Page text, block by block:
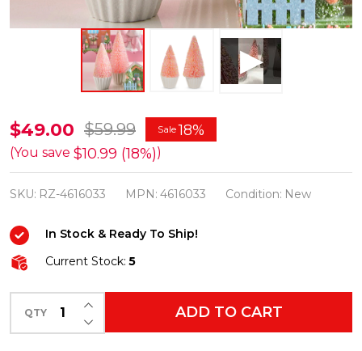
Raz
10.75"
Sprinkle
Bottle
Brush
Pink
Trees
Easter
Decoration
4616033
$49.00 $59.99 Sale18%
(You save $10.99 (18%))
SKU: RZ-4616033 MPN: 4616033 Condition: New
In Stock & Ready To Ship!
Current Stock: 5
QTY DECREASE QUANTITY OF UNDEFINED
INCREASE QUANTITY OF UNDEFINED
ADD TO CART